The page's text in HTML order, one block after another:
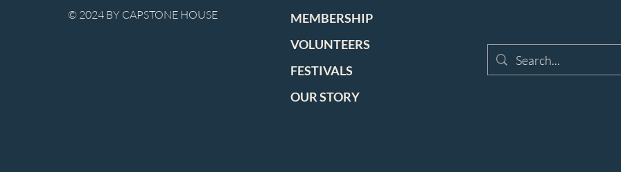
© 2024 BY CAPSTONE HOUSE
MEMBERSHIP
VOLUNTEERS
FESTIVALS
OUR STORY